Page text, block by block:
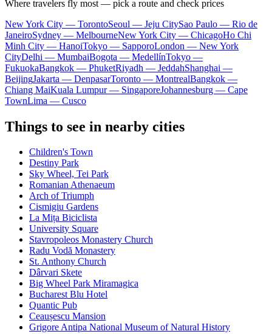
Where travelers fly most — pick a route and check prices
New York City — TorontoSeoul — Jeju CitySao Paulo — Rio de
JaneiroSydney — MelbourneNew York City — ChicagoHo Chi
Minh City — HanoiTokyo — SapporoLondon — New York
CityDelhi — MumbaiBogota — MedellínTokyo —
FukuokaBangkok — PhuketRiyadh — JeddahShanghai —
BeijingJakarta — DenpasarToronto — MontrealBangkok —
Chiang MaiKuala Lumpur — SingaporeJohannesburg — Cape
TownLima — Cusco
Things to see in nearby cities
Children's Town
Destiny Park
Sky Wheel, Tei Park
Romanian Athenaeum
Arch of Triumph
Cismigiu Gardens
La Mița Biciclista
University Square
Stavropoleos Monastery Church
Radu Vodă Monastery
St. Anthony Church
Dârvari Skete
Big Wheel Park Miramagica
Bucharest Blu Hotel
Quantic Pub
Ceaușescu Mansion
Grigore Antipa National Museum of Natural History